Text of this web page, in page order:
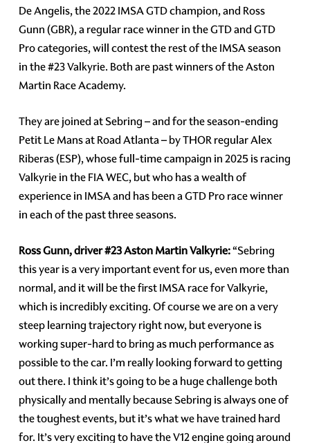
De Angelis, the 2022 IMSA GTD champion, and Ross
Gunn (GBR), a regular race winner in the GTD and GTD
Pro categories, will contest the rest of the IMSA season
in the #23 Valkyrie. Both are past winners of the Aston
Martin Race Academy.
They are joined at Sebring – and for the season-ending
Petit Le Mans at Road Atlanta – by THOR regular Alex
Riberas (ESP), whose full-time campaign in 2025 is racing
Valkyrie in the FIA WEC, but who has a wealth of
experience in IMSA and has been a GTD Pro race winner
in each of the past three seasons.
Ross Gunn, driver #23 Aston Martin Valkyrie:“Sebring
this year is a very important event for us, even more than
normal, and it will be the first IMSA race for Valkyrie,
which is incredibly exciting. Of course we are on a very
steep learning trajectory right now, but everyone is
working super-hard to bring as much performance as
possible to the car. I’m really looking forward to getting
out there. I think it’s going to be a huge challenge both
physically and mentally because Sebring is always one of
the toughest events, but it’s what we have trained hard
for. It’s very exciting to have the V12 engine going around